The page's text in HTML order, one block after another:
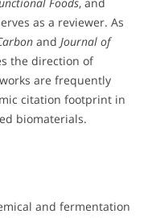
as a reviewer. As
and Journal of
the direction of
are frequently
citation footprint in
biomaterials.
and fermentation